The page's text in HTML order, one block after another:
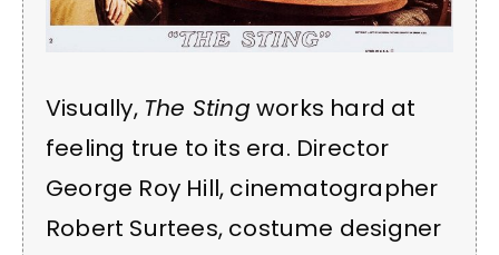
Visually, The Sting works hard at
feeling true to its era. Director
George Roy Hill, cinematographer
Robert Surtees, costume designer